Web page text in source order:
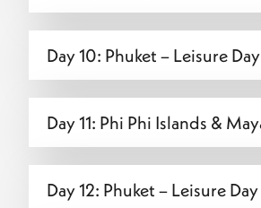
Day 10: Phuket – Leisure Day
Day 11: Phi Phi Islands &
Day 12: Phuket – Leisure Day